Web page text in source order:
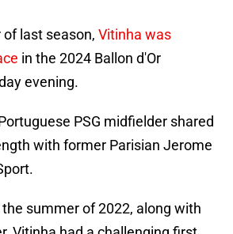
last season, Vitinha was
in the 2024 Ballon d'Or
evening.
PSG midfielder shared
with former Parisian Jerome
summer of 2022, along with